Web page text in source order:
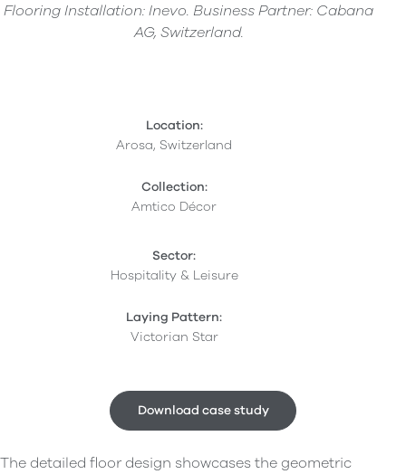
Flooring Installation: Inevo. Business Partner: Cabana
AG, Switzerland.
Location:
Arosa, Switzerland
Collection:
Amtico Décor
Sector:
Hospitality & Leisure
Laying Pattern:
Victorian Star
Download case study
The detailed floor design showcases the geometric